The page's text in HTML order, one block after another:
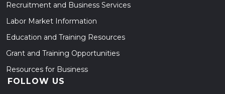
Recruitment and Business Services
Labor Market Information
Education and Training Resources
Grant and Training Opportunities
Resources for Business
FOLLOW US